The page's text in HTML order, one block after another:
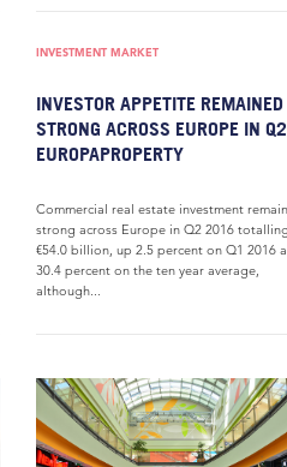
INVESTMENT MARKET
INVESTOR APPETITE REMAINED
STRONG ACROSS EUROPE IN
EUROPAPROPERTY
Commercial real estate investment
strong across Europe in Q2 2016 totalling
€54.0 billion, up 2.5 percent on Q1 2016
30.4 percent on the ten year average,
although...